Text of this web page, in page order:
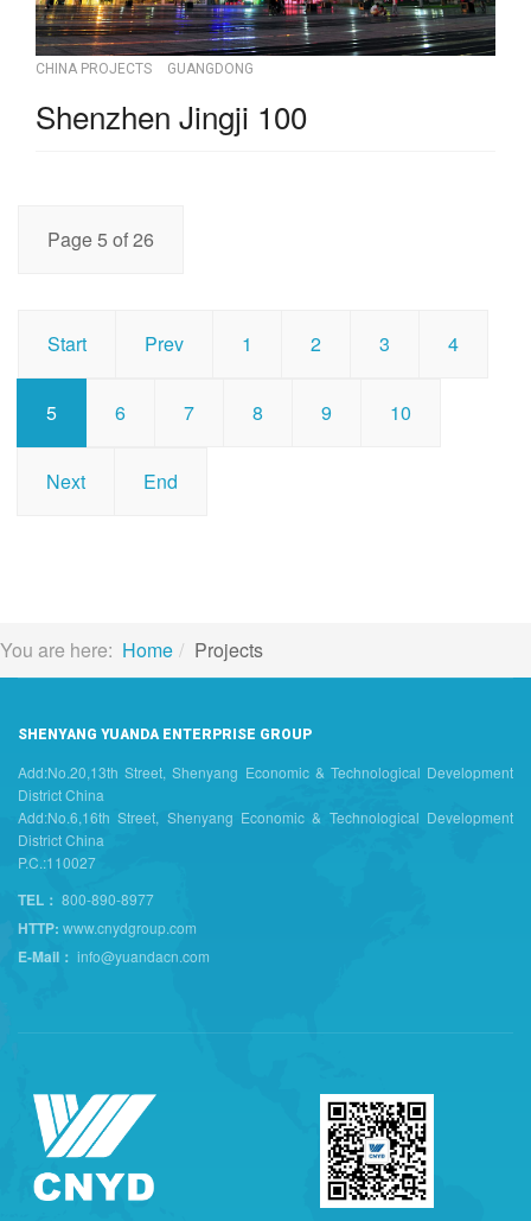
CHINA PROJECTS GUANGDONG
Shenzhen Jingji 100
Page 5 of 26
Start Prev 1 2 3 4
5 6 7 8 9 10
Next End
You are here: Home Projects
SHENYANG YUANDA ENTERPRISE GROUP
Add:No.20,13th Street, Shenyang Economic & Technological Development
District China
Add:No.6,16th Street, Shenyang Economic & Technological Development
District China
P.C.:110027
TEL： 800-890-8977
HTTP: www.cnydgroup.com
E-Mail： info@yuandacn.com